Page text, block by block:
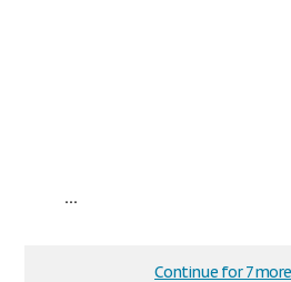
...
Continue for 7 more